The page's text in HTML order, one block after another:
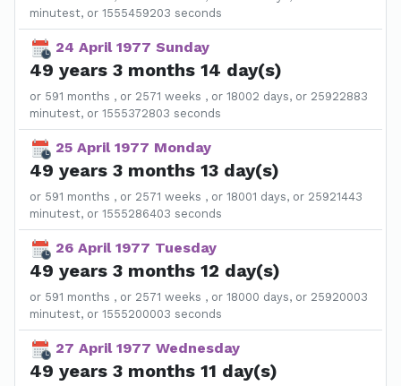
minutest, or 1555459203 seconds
24 April 1977 Sunday
49 years 3 months 14 day(s)
or 591 months , or 2571 weeks , or 18002 days, or 25922883
minutest, or 1555372803 seconds
25 April 1977 Monday
49 years 3 months 13 day(s)
or 591 months , or 2571 weeks , or 18001 days, or 25921443
minutest, or 1555286403 seconds
26 April 1977 Tuesday
49 years 3 months 12 day(s)
or 591 months , or 2571 weeks , or 18000 days, or 25920003
minutest, or 1555200003 seconds
27 April 1977 Wednesday
49 years 3 months 11 day(s)